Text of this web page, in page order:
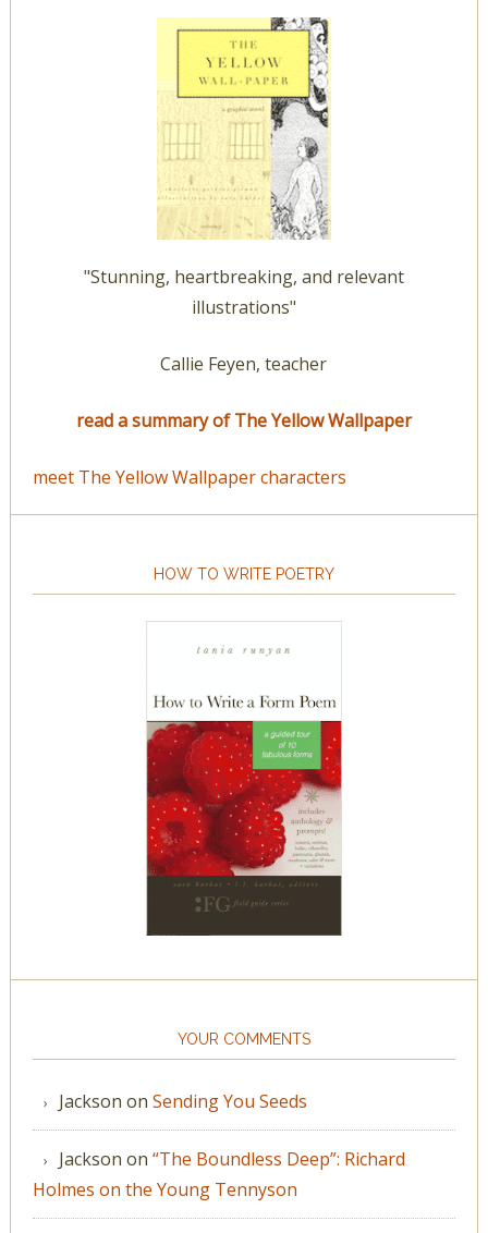
"Stunning, heartbreaking, and relevant
illustrations"
Callie Feyen, teacher
read a summary of The Yellow Wallpaper
meet The Yellow Wallpaper characters
HOW TO WRITE POETRY
YOUR COMMENTS
Jackson on Sending You Seeds
Jackson on “The Boundless Deep”: Richard
Holmes on the Young Tennyson